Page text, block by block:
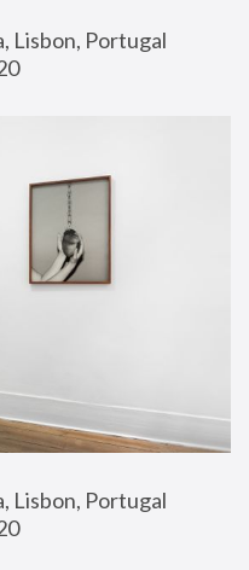
Lisbon, Portugal
Lisbon, Portugal